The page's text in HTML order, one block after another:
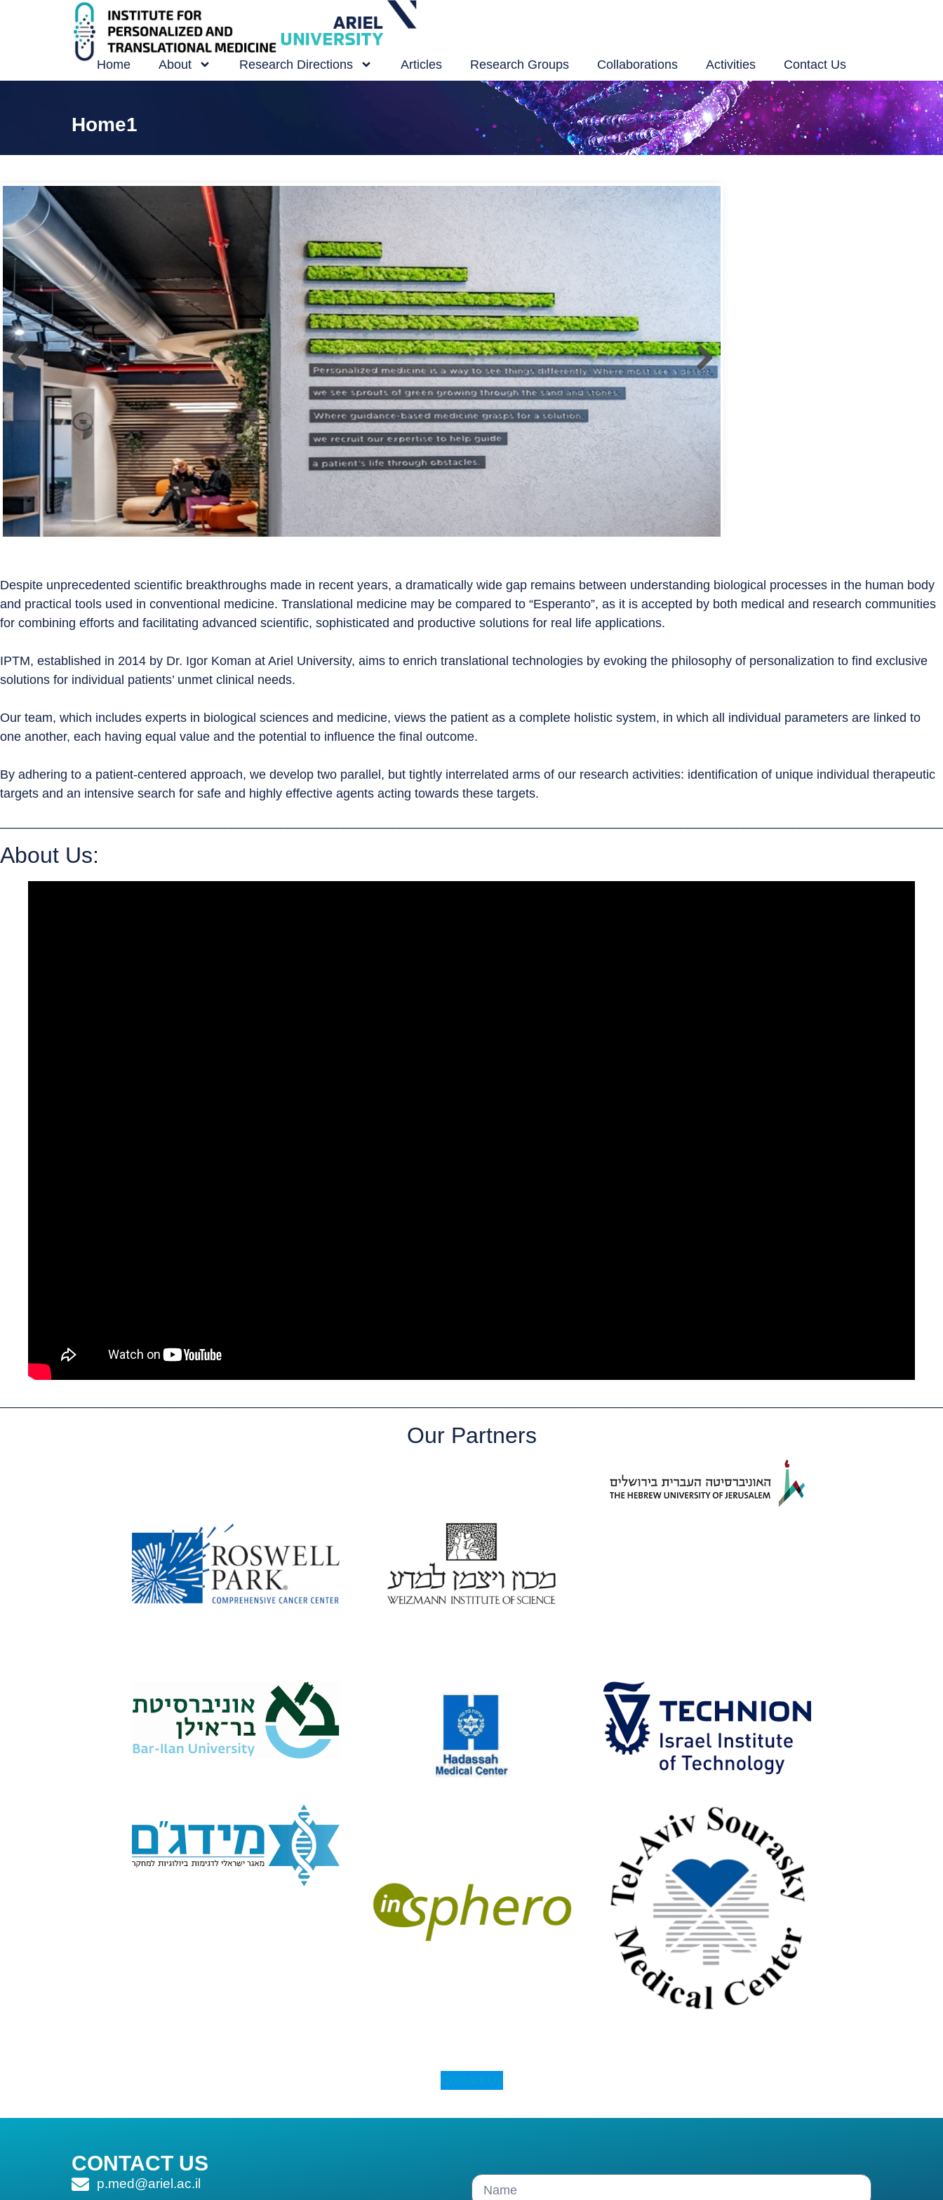
Home About Research Directions Articles Research Groups Collaborations Activities Contact Us
Home1
Despite unprecedented scientific breakthroughs made in recent years, a dramatically wide gap remains between understanding biological processes in the human body
and practical tools used in conventional medicine. Translational medicine may be compared to “Esperanto”, as it is accepted by both medical and research communities
for combining efforts and facilitating advanced scientific, sophisticated and productive solutions for real life applications.
IPTM, established in 2014 by Dr. Igor Koman at Ariel University, aims to enrich translational technologies by evoking the philosophy of personalization to find exclusive
solutions for individual patients’ unmet clinical needs.
Our team, which includes experts in biological sciences and medicine, views the patient as a complete holistic system, in which all individual parameters are linked to
one another, each having equal value and the potential to influence the final outcome.
By adhering to a patient-centered approach, we develop two parallel, but tightly interrelated arms of our research activities: identification of unique individual therapeutic
targets and an intensive search for safe and highly effective agents acting towards these targets.
About Us:
Our Partners
Contact Us
CONTACT US
p.med@ariel.ac.il